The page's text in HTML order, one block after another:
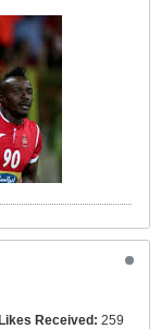
Queiroz gaat
eind van de
Portugal
nationale
Verenigde
in
Portugal,
Manchester
Sir Alex
Real
mocht hij
Likes Received: 259